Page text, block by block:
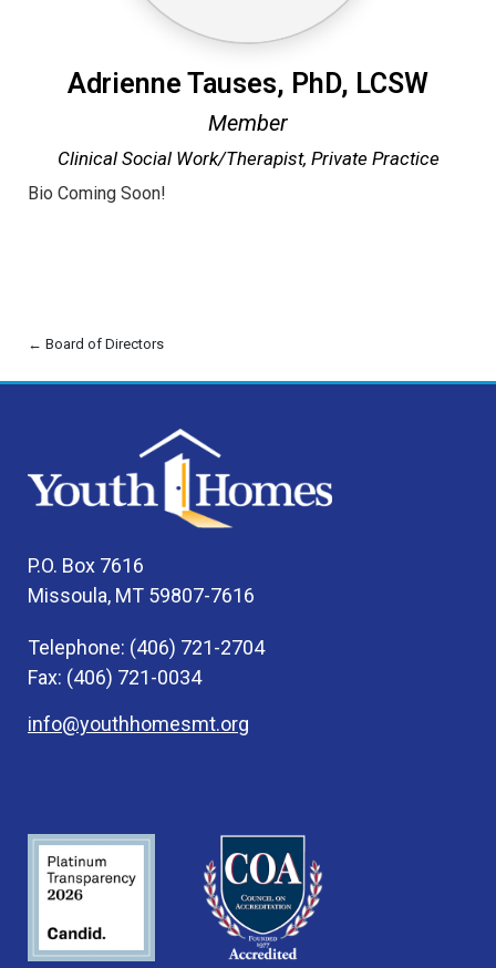
Adrienne Tauses, PhD, LCSW
Member
Clinical Social Work/Therapist, Private Practice
Bio Coming Soon!
← Board of Directors
P.O. Box 7616
Missoula, MT 59807-7616
Telephone: (406) 721-2704
Fax: (406) 721-0034
info@youthhomesmt.org